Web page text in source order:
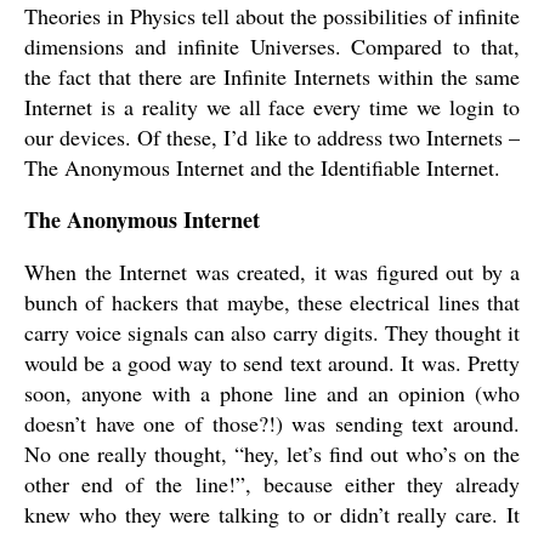
Theories in Physics tell about the possibilities of infinite
dimensions and infinite Universes. Compared to that,
the fact that there are Infinite Internets within the same
Internet is a reality we all face every time we login to
our devices. Of these, I’d like to address two Internets –
The Anonymous Internet and the Identifiable Internet.
The Anonymous Internet
When the Internet was created, it was figured out by a
bunch of hackers that maybe, these electrical lines that
carry voice signals can also carry digits. They thought it
would be a good way to send text around. It was. Pretty
soon, anyone with a phone line and an opinion (who
doesn’t have one of those?!) was sending text around.
No one really thought, “hey, let’s find out who’s on the
other end of the line!”, because either they already
knew who they were talking to or didn’t really care. It